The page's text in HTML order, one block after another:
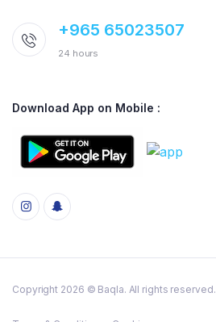
+965 65023507
24 hours
Download App on Mobile :
Copyright 2026 © Baqla. All rights reserved.